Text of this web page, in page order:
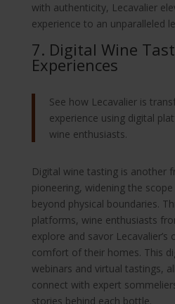
with authenticity, Lecavalier
experience to an unparalleled
7. Digital Wine
Experiences
See how Lecavalier is
experience using digital
wine enthusiasts.
Digital wine tasting is another
pioneering, widening the
beyond physical boundaries.
platforms, wine enthusiasts
explore and savor
comfort of their homes. This
webinars and virtual tastings,
connect with expert
stories behind each bottle.